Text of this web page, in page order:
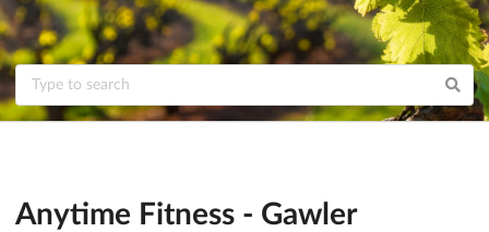
Anytime Fitness - Gawler